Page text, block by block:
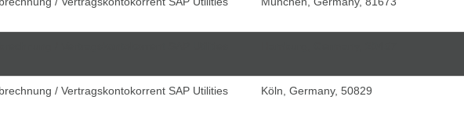
/ Vertragskontokorrent SAP Utilities
Köln, Germany, 50829